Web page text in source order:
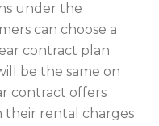
under the
can choose a
contract plan.
be the same on
contract offers
their rental charges